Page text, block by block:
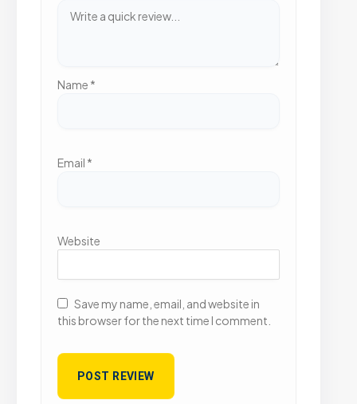
Name *
Email *
Website
Save my name, email, and website in
this browser for the next time I comment.